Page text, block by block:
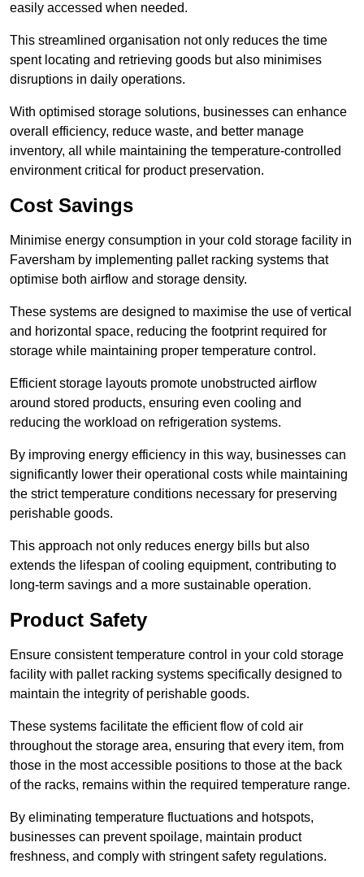
easily accessed when needed.
This streamlined organisation not only reduces the time
spent locating and retrieving goods but also minimises
disruptions in daily operations.
With optimised storage solutions, businesses can enhance
overall efficiency, reduce waste, and better manage
inventory, all while maintaining the temperature-controlled
environment critical for product preservation.
Cost Savings
Minimise energy consumption in your cold storage facility in
Faversham by implementing pallet racking systems that
optimise both airflow and storage density.
These systems are designed to maximise the use of vertical
and horizontal space, reducing the footprint required for
storage while maintaining proper temperature control.
Efficient storage layouts promote unobstructed airflow
around stored products, ensuring even cooling and
reducing the workload on refrigeration systems.
By improving energy efficiency in this way, businesses can
significantly lower their operational costs while maintaining
the strict temperature conditions necessary for preserving
perishable goods.
This approach not only reduces energy bills but also
extends the lifespan of cooling equipment, contributing to
long-term savings and a more sustainable operation.
Product Safety
Ensure consistent temperature control in your cold storage
facility with pallet racking systems specifically designed to
maintain the integrity of perishable goods.
These systems facilitate the efficient flow of cold air
throughout the storage area, ensuring that every item, from
those in the most accessible positions to those at the back
of the racks, remains within the required temperature range.
By eliminating temperature fluctuations and hotspots,
businesses can prevent spoilage, maintain product
freshness, and comply with stringent safety regulations.